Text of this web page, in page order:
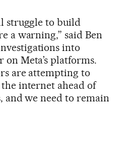
struggle to build
a warning,” said Ben
into
Meta’s platforms.
are attempting to
internet ahead of
and we need to remain